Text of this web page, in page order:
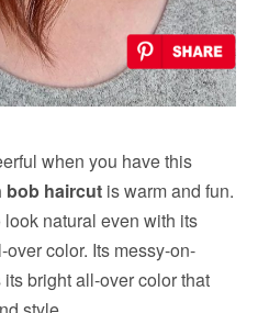
when you have this
bob haircut is warm and fun.
natural even with its
color. Its messy-on-
bright all-over color that